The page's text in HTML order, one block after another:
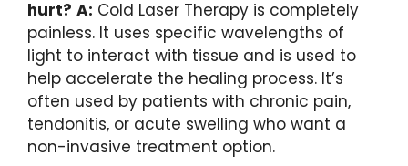
hurt? A: Cold Laser Therapy is completely
painless. It uses specific wavelengths of
light to interact with tissue and is used to
help accelerate the healing process. It’s
often used by patients with chronic pain,
tendonitis, or acute swelling who want a
non-invasive treatment option.